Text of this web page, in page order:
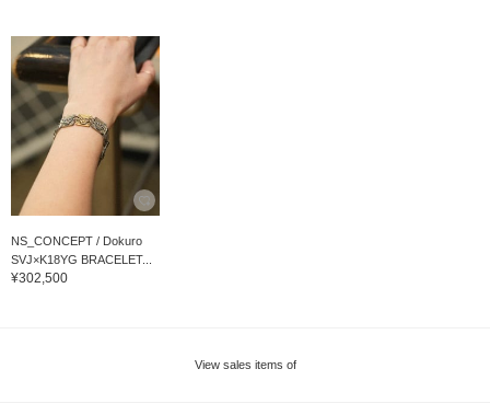
NS_CONCEPT / Dokuro
SVJ×K18YG BRACELET...
¥302,500
View sales items of